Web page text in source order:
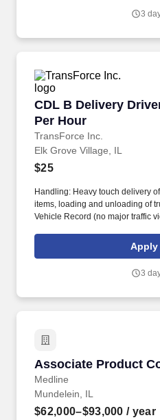
3
CDL B Delivery
Per Hour
TransForce Inc.
CDL B Delivery
Elk Grove Village, IL
$25
Handling: Heavy touch delivery
items, loading and unloading of
Vehicle Record (no major traffic
Apply
3
Associate Product
Medline
Associate Product
Mundelein, IL
$62,000–$93,000 / year